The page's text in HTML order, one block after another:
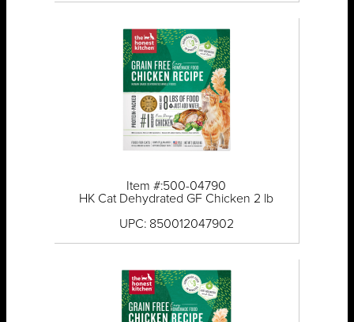
Item #:500-04790
HK Cat Dehydrated GF Chicken 2 lb
UPC: 850012047902